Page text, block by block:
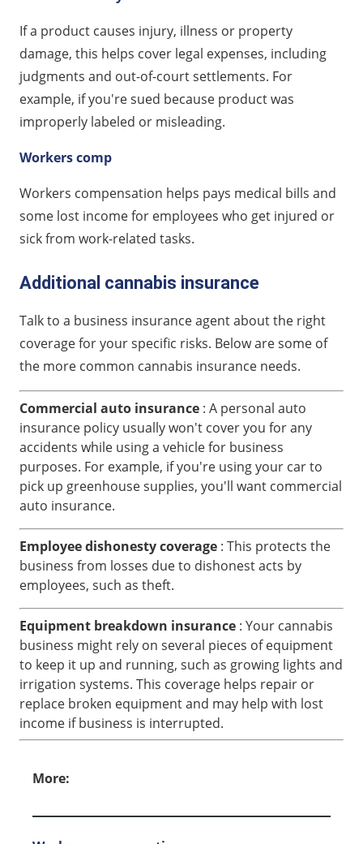
If a product causes injury, illness or property
damage, this helps cover legal expenses, including
judgments and out-of-court settlements. For
example, if you're sued because product was
improperly labeled or misleading.
Workers comp
Workers compensation helps pays medical bills and
some lost income for employees who get injured or
sick from work-related tasks.
Additional cannabis insurance
Talk to a business insurance agent about the right
coverage for your specific risks. Below are some of
the more common cannabis insurance needs.
Commercial auto insurance : A personal auto
insurance policy usually won't cover you for any
accidents while using a vehicle for business
purposes. For example, if you're using your car to
pick up greenhouse supplies, you'll want commercial
auto insurance.
Employee dishonesty coverage : This protects the
business from losses due to dishonest acts by
employees, such as theft.
Equipment breakdown insurance : Your cannabis
business might rely on several pieces of equipment
to keep it up and running, such as growing lights and
irrigation systems. This coverage helps repair or
replace broken equipment and may help with lost
income if business is interrupted.
More: